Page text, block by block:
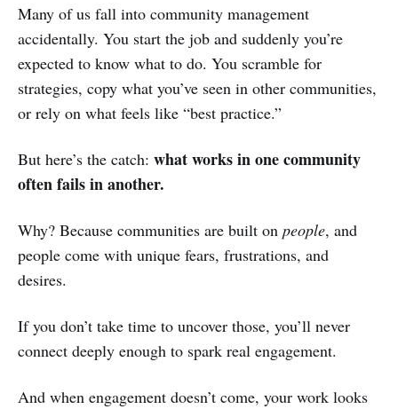
Many of us fall into community management
accidentally. You start the job and suddenly you’re
expected to know what to do. You scramble for
strategies, copy what you’ve seen in other communities,
or rely on what feels like “best practice.”
But here’s the catch: what works in one community
often fails in another.
Why? Because communities are built on people, and
people come with unique fears, frustrations, and
desires.
If you don’t take time to uncover those, you’ll never
connect deeply enough to spark real engagement.
And when engagement doesn’t come, your work looks